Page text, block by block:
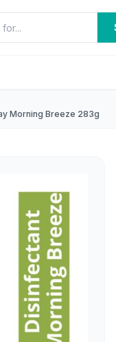
Morning Breeze 283g